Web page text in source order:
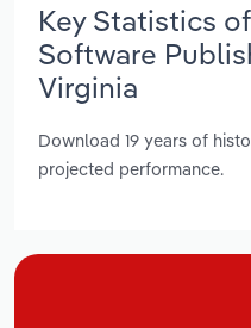
Key Statistics
Software
Virginia
Download 19 years of
projected performance.